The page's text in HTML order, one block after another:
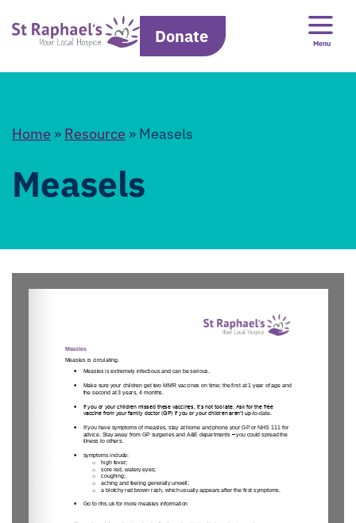
Donate Menu
Home » Resource » Measels
Measels